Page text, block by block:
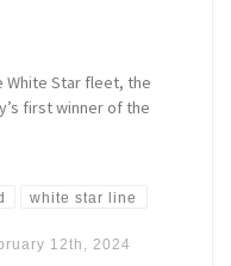
White Star fleet, the
first winner of the
white star line
12th, 2024